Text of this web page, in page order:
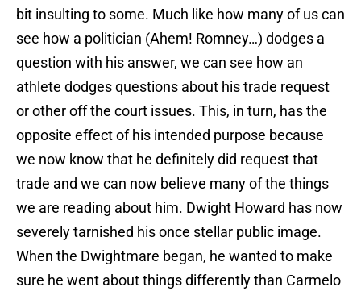
bit insulting to some. Much like how many of us can
see how a politician (Ahem! Romney…) dodges a
question with his answer, we can see how an
athlete dodges questions about his trade request
or other off the court issues. This, in turn, has the
opposite effect of his intended purpose because
we now know that he definitely did request that
trade and we can now believe many of the things
we are reading about him. Dwight Howard has now
severely tarnished his once stellar public image.
When the Dwightmare began, he wanted to make
sure he went about things differently than Carmelo